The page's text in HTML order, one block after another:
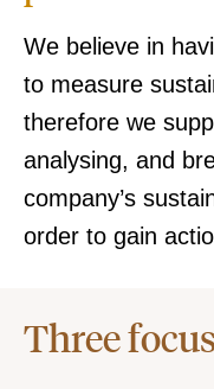
We believe in
to measure
therefore we
analysing, and
company’s
order to gain
Three